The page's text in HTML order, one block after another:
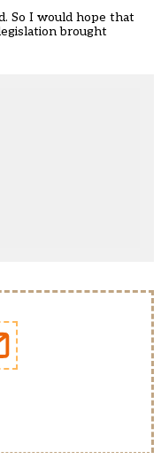
So I would hope that
brought